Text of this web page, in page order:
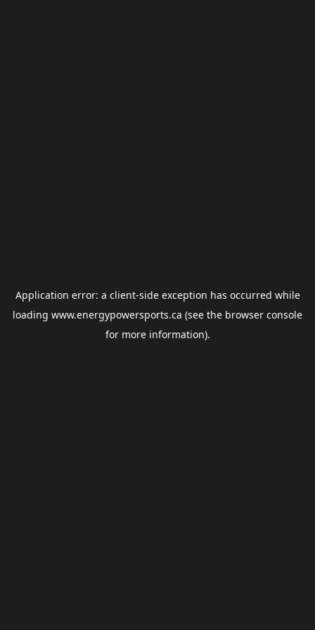
Application error: a client-side exception has occurred while
loading www.energypowersports.ca (see the browser console
for more information).